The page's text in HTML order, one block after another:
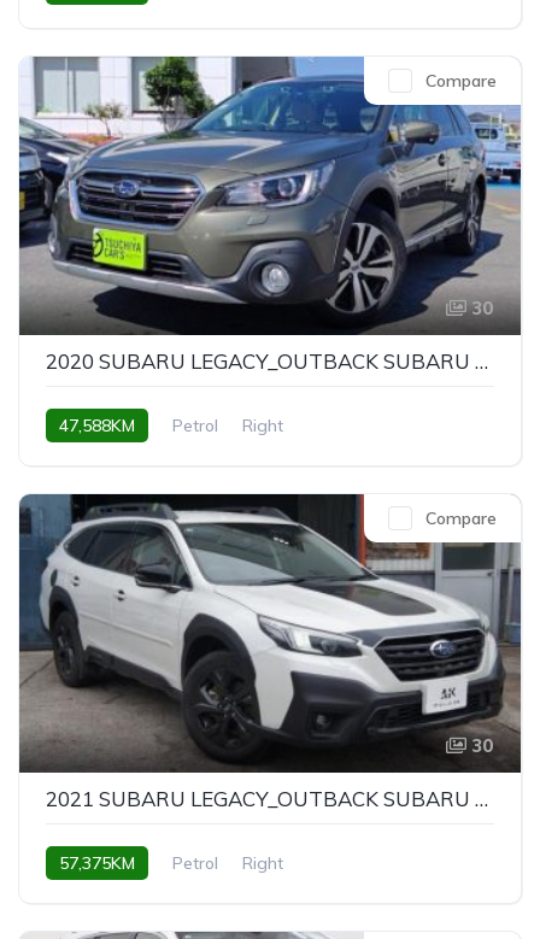
30
Compare
2020 SUBARU LEGACY_OUTBACK SUBARU LEGACY OUTBACK LIMITED
47,588KM Petrol Right
30
Compare
2021 SUBARU LEGACY_OUTBACK SUBARU LEGACY OUTBACK X-BREAK EX
57,375KM Petrol Right